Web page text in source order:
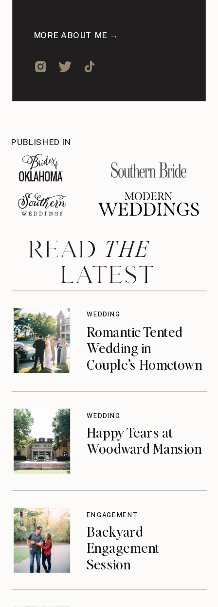
MORE ABOUT ME →
PUBLISHED IN
READ
LATEST
THE
Romantic Tented
Wedding in
Couple’s Hometown
WEDDING
Happy Tears at
Woodward Mansion
WEDDING
Backyard
Engagement
Session
ENGAGEMENT